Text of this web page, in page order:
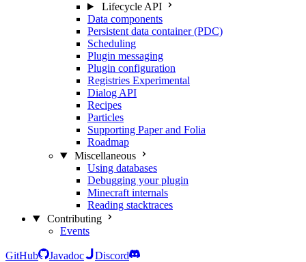
Lifecycle API
Data components
Persistent data container (PDC)
Scheduling
Plugin messaging
Plugin configuration
Registries Experimental
Dialog API
Recipes
Particles
Supporting Paper and Folia
Roadmap
Miscellaneous
Using databases
Debugging your plugin
Minecraft internals
Reading stacktraces
Contributing
Events
GitHub Javadoc
Discord